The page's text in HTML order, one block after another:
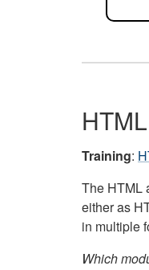
Training:
The HTML
either as
in multiple
Which